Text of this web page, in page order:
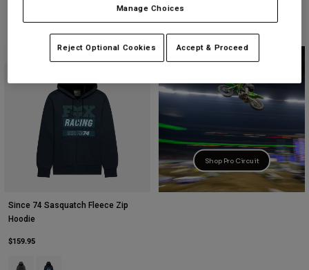
Since 74 Sasquatch Fleece Zip
Hoodie
$159.95
Product swatch type of Dark Shadow Grey.
Product swatch type of Midnight Blue.
Shop Pro Circuit
Manage Choices
Reject Optional Cookies Accept & Proceed